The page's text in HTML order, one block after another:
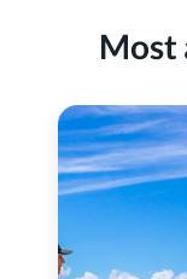
Most